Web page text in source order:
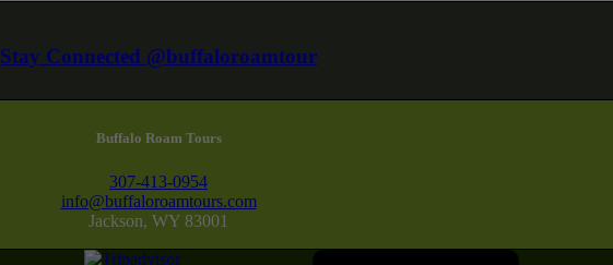
Stay Connected @buffaloroamtour
Buffalo Roam Tours
307-413-0954
info@buffaloroamtours.com
Jackson, WY 83001